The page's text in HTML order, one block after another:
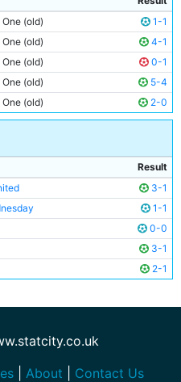
24y 238d
17y 162d
(old)
1-1
(old)
4-1
(old)
0-1
(old)
5-4
(old) 2-0
Result
3-1
1-1
0-0
3-1
2-1
About Contact Us